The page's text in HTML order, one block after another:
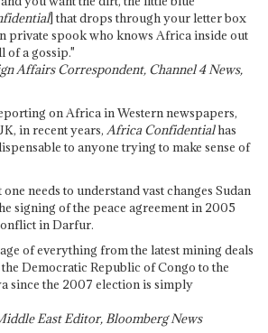
] that drops through your letter box
private spook who knows Africa inside out
of a gossip."
Affairs Correspondent, Channel 4 News,
on Africa in Western newspapers,
in recent years, Africa Confidentialhas
to anyone trying to make sense of
needs to understand vast changes Sudan
signing of the peace agreement in 2005
in Darfur.
of everything from the latest mining deals
Democratic Republic of Congo to the
since the 2007 election is simply
East Editor, Bloomberg News